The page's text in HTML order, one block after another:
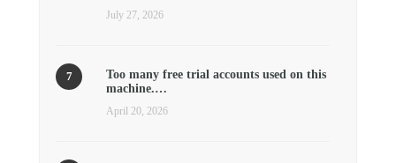
July 27, 2026
Too many free trial accounts used on this
machine.…
April 20, 2026